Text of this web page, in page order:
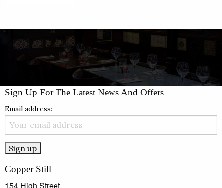
Sign Up For The Latest News And Offers
Email address:
Copper Still
154 High Street